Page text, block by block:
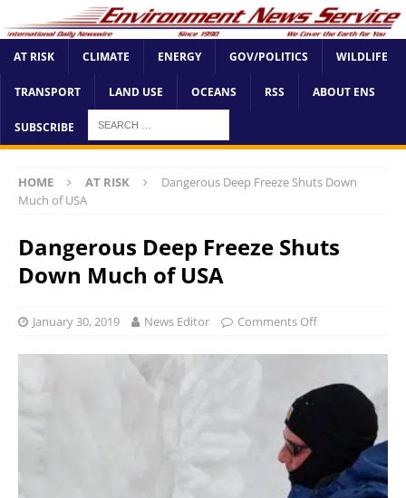
AT RISK CLIMATE ENERGY GOV/POLITICS WILDLIFE
TRANSPORT LAND USE OCEANS RSS ABOUT ENS
SUBSCRIBE
HOME AT RISK
Dangerous Deep Freeze Shuts Down
Much of USA
Dangerous Deep Freeze Shuts
Down Much of USA
January 30, 2019 News Editor Comments Off